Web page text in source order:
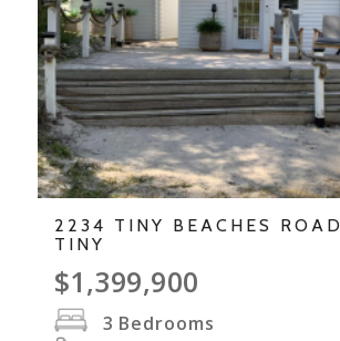
2234 TINY BEACHES
TINY
$1,399,900
3 Bedrooms